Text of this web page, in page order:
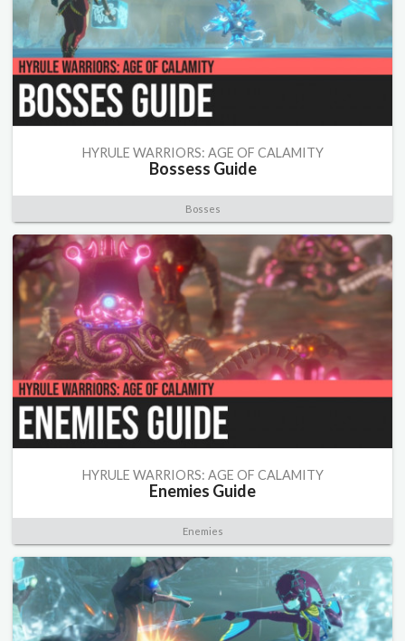
HYRULE WARRIORS: AGE OF CALAMITY
Bossess Guide
Bosses
HYRULE WARRIORS: AGE OF CALAMITY
Enemies Guide
Enemies